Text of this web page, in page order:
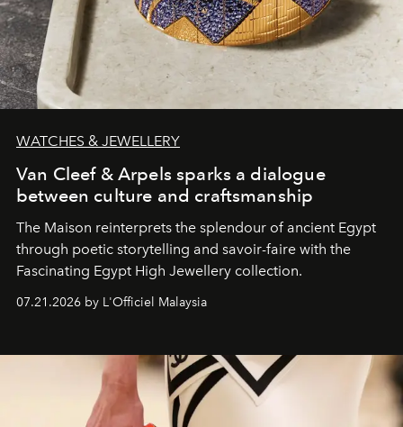
WATCHES & JEWELLERY
Van Cleef & Arpels sparks a dialogue
between culture and craftsmanship
The Maison reinterprets the splendour of ancient Egypt
through poetic storytelling and savoir-faire with the
Fascinating Egypt High Jewellery collection.
07.21.2026 by L'Officiel Malaysia